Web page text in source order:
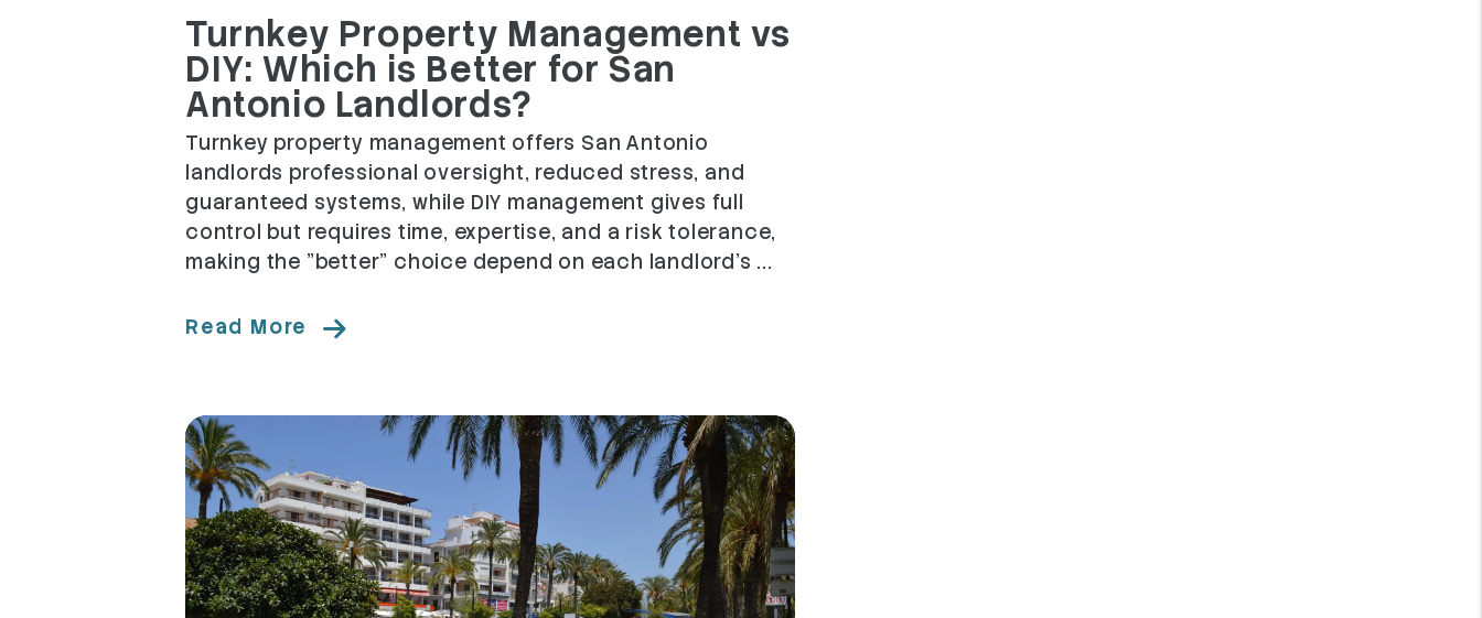
Turnkey Property Management vs
DIY: Which is Better for San
Antonio Landlords?
Turnkey property management offers San Antonio
landlords professional oversight, reduced stress, and
guaranteed systems, while DIY management gives full
control but requires time, expertise, and a risk tolerance,
making the "better" choice depend on each landlord's ...
Read More